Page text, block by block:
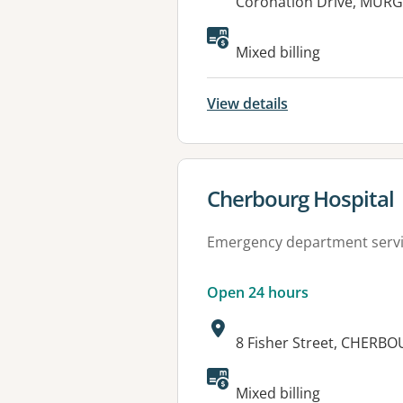
Available
Mixed billing
View details
View details for
Cherbourg Hospital
Emergency department
Open 24 hours
Address:
8 Fisher Street,
Available
Mixed billing